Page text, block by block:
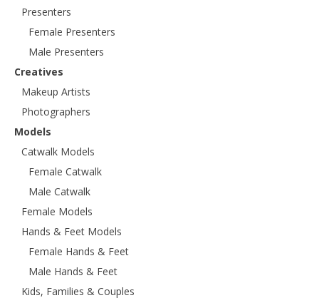
Presenters
Female Presenters
Male Presenters
Creatives
Makeup Artists
Photographers
Models
Catwalk Models
Female Catwalk
Male Catwalk
Female Models
Hands & Feet Models
Female Hands & Feet
Male Hands & Feet
Kids, Families & Couples